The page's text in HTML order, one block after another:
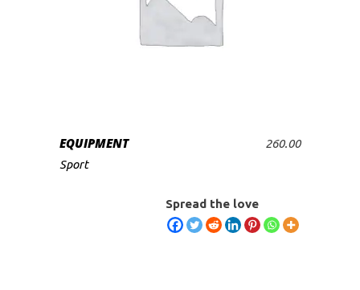
EQUIPMENT
260.00
Sport
Spread the love